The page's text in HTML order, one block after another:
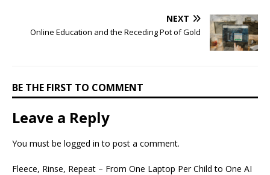
NEXT
Online Education and the Receding Pot of Gold
BE THE FIRST TO COMMENT
Leave a Reply
You must be logged in to post a comment.
Fleece, Rinse, Repeat – From One Laptop Per Child to One AI